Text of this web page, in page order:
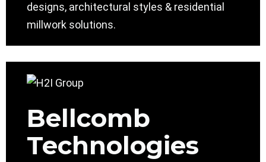
designs, architectural styles & residential
millwork solutions.
Bellcomb
Technologies